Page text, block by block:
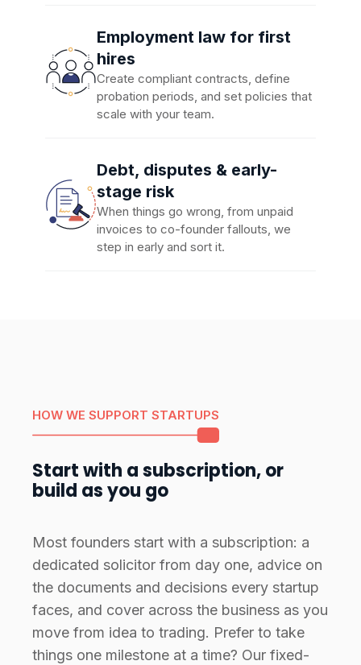
Employment law for first
hires
Create compliant contracts, define
probation periods, and set policies that
scale with your team.
Debt, disputes & early-
stage risk
When things go wrong, from unpaid
invoices to co-founder fallouts, we
step in early and sort it.
HOW WE SUPPORT STARTUPS
Start with a subscription, or
build as you go
Most founders start with a subscription: a
dedicated solicitor from day one, advice on
the documents and decisions every startup
faces, and cover across the business as you
move from idea to trading. Prefer to take
things one milestone at a time? Our fixed-